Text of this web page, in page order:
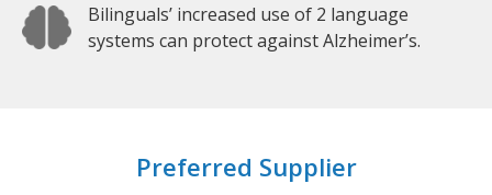
Bilinguals’ increased use of 2 language
systems can protect against Alzheimer’s.
Preferred Supplier